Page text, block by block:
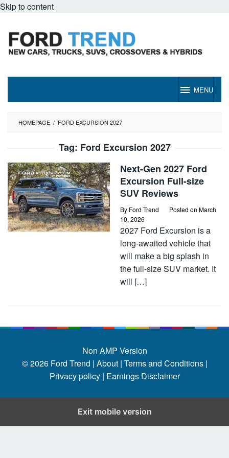
Skip to content
MENU
HOMEPAGE / FORD EXCURSION 2027
Tag: Ford Excursion 2027
Next-Gen 2027 Ford
Excursion Full-size
SUV Reviews
By Ford Trend Posted on March
10, 2026
2027 Ford Excursion is a
long-awaited vehicle that
will make a big splash in
the full-size SUV market. It
will […]
Non AMP Version
© 2026 Ford Trend | About | Terms and Conditions |
Privacy policy | Earnings Disclaimer
Exit mobile version